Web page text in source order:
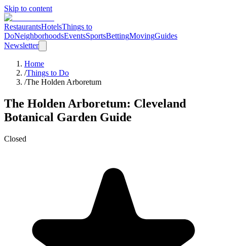
Skip to content
RestaurantsHotelsThings to
DoNeighborhoodsEventsSportsBettingMovingGuides
Newsletter
Home
/Things to Do
/The Holden Arboretum
The Holden Arboretum: Cleveland
Botanical Garden Guide
Closed